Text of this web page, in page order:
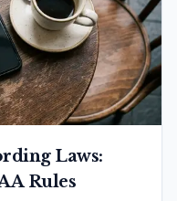
Laws:
Rules